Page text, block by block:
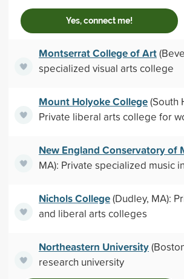
Yes, connect me!
Montserrat College of Art
specialized visual arts college
Mount Holyoke College(South
Private liberal arts college for
New England Conservatory of
MA): Private specialized music
Nichols College(Dudley, MA):
and liberal arts colleges
Northeastern University
research university